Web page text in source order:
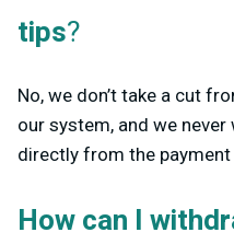
tips?
No, we don’t take a cut
our system, and we
directly from the
How can I